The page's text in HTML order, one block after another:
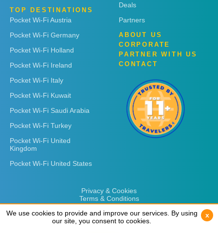
TOP DESTINATIONS
Pocket Wi-Fi Austria
Pocket Wi-Fi Germany
Pocket Wi-Fi Holland
Pocket Wi-Fi Ireland
Pocket Wi-Fi Italy
Pocket Wi-Fi Kuwait
Pocket Wi-Fi Saudi Arabia
Pocket Wi-Fi Turkey
Pocket Wi-Fi United
Kingdom
Pocket Wi-Fi United States
Deals
Partners
ABOUT US
CORPORATE
PARTNER WITH US
CONTACT
Privacy & Cookies
Terms & Conditions
We use cookies to provide and improve our services. By using
our site, you consent to cookies.
x
We use cookies to provide and improve our services. By using
our site, you consent to cookies.
x